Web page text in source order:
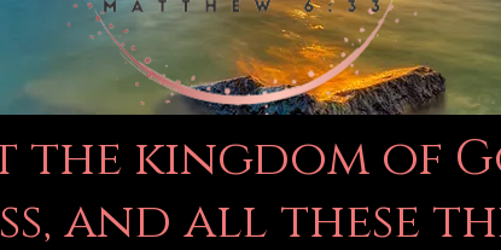
the kingdom of
and all these